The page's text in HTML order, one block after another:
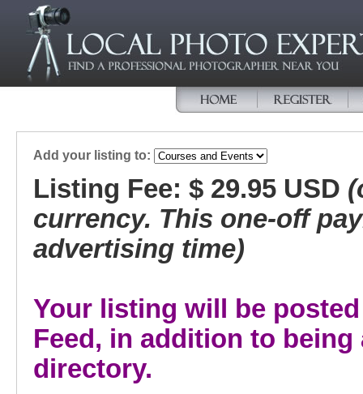
Add your listing to:
Listing Fee: $ 29.95 USD
currency. This one-off
advertising time)
Your listing will be
Feed, in addition to
directory.